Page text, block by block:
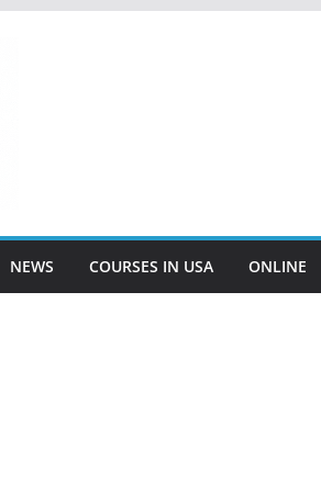
NEWS COURSES IN USA ONLINE